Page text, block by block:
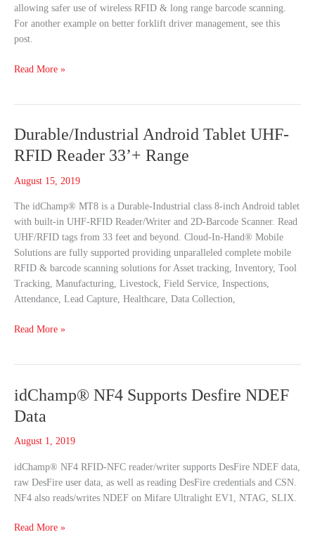
allowing safer use of wireless RFID & long range barcode scanning.
For another example on better forklift driver management, see this
post.
Read More »
Durable/Industrial Android Tablet UHF-
RFID Reader 33’+ Range
August 15, 2019
The idChamp® MT8 is a Durable-Industrial class 8-inch Android tablet
with built-in UHF-RFID Reader/Writer and 2D-Barcode Scanner. Read
UHF/RFID tags from 33 feet and beyond. Cloud-In-Hand® Mobile
Solutions are fully supported providing unparalleled complete mobile
RFID & barcode scanning solutions for Asset tracking, Inventory, Tool
Tracking, Manufacturing, Livestock, Field Service, Inspections,
Attendance, Lead Capture, Healthcare, Data Collection,
Durable/Industrial
Tablet
UHF-
Reader
33’+
Range
Read More »
idChamp® NF4 Supports Desfire NDEF
Data
August 1, 2019
idChamp® NF4 RFID-NFC reader/writer supports DesFire NDEF data,
raw DesFire user data, as well as reading DesFire credentials and CSN.
NF4 also reads/writes NDEF on Mifare Ultralight EV1, NTAG, SLIX.
idChamp®
Supports
Desfire
Data
Read More »